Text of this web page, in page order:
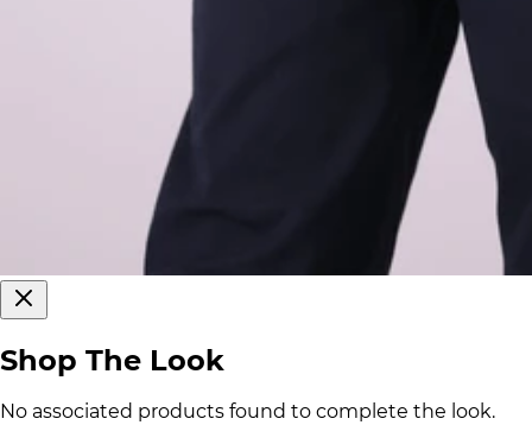
Shop The Look
No associated products found to complete the look.